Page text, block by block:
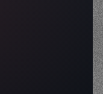
>await